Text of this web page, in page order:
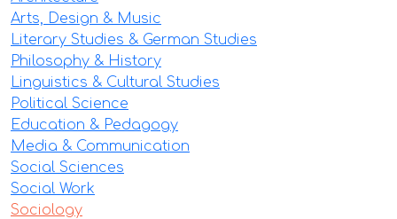
Arts, Design & Music
Literary Studies & German Studies
Philosophy & History
Linguistics & Cultural Studies
Political Science
Education & Pedagogy
Media & Communication
Social Sciences
Social Work
Sociology